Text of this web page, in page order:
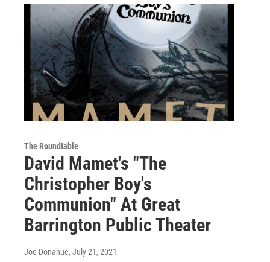
The Roundtable
David Mamet's "The
Christopher Boy's
Communion" At Great
Barrington Public Theater
Joe Donahue, July 21, 2021